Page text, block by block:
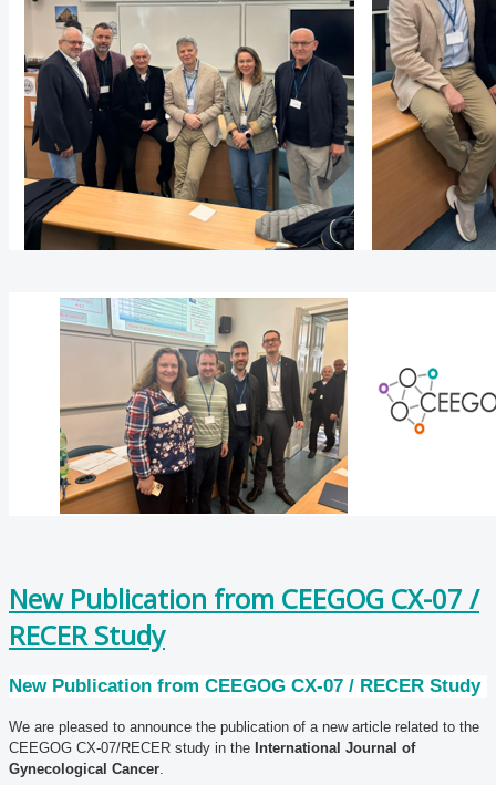
New Publication from CEEGOG CX-07 /
RECER Study
New Publication from CEEGOG CX-07 / RECER Study
We are pleased to announce the publication of a new article related to the
CEEGOG CX-07/RECER study in the International Journal of
Gynecological Cancer